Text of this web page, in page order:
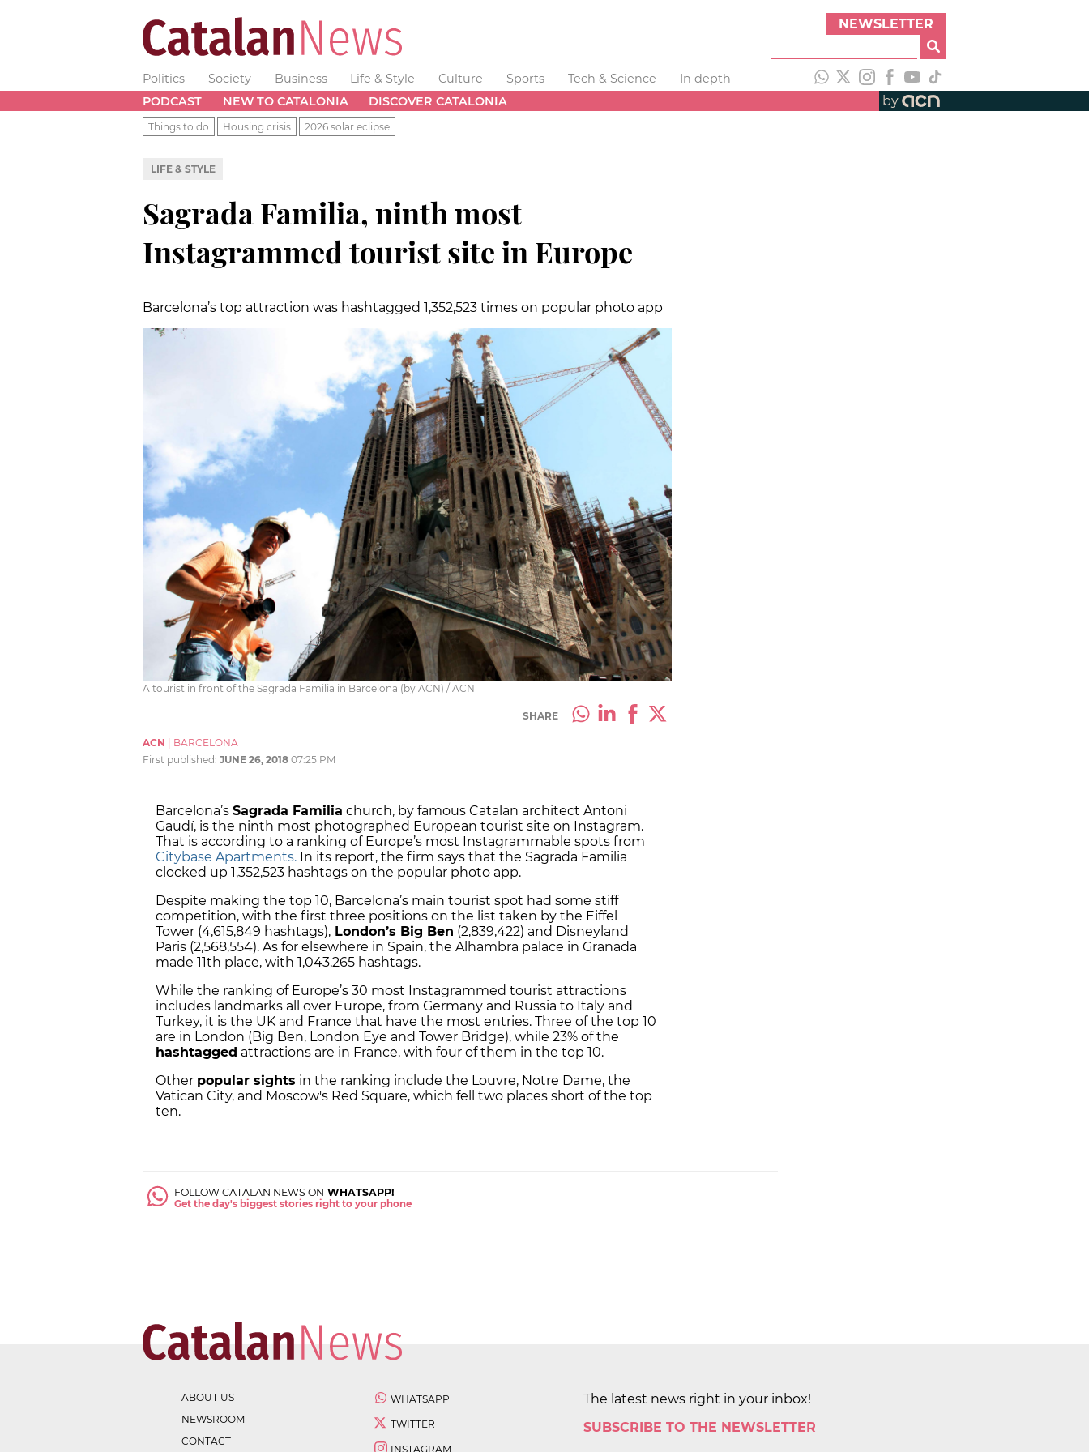
NEWSLETTER
Politics Society Business Life & Style Culture Sports Tech & Science
In depth
PODCAST
NEW TO CATALONIA DISCOVER CATALONIA by
Things to do Housing crisis 2026 solar eclipse
LIFE & STYLE
Sagrada Familia, ninth most
Instagrammed tourist site in Europe
Barcelona’s top attraction was hashtagged 1,352,523 times on popular photo app
A tourist in front of the Sagrada Familia in Barcelona (by ACN) / ACN
SHARE
ACN
BARCELONA
First published: JUNE 26, 2018 07:25 PM
Barcelona’s Sagrada Familia church, by famous Catalan architect Antoni
Gaudí, is the ninth most photographed European tourist site on Instagram.
That is according to a ranking of Europe’s most Instagrammable spots from
Citybase Apartments. In its report, the firm says that the Sagrada Familia
clocked up 1,352,523 hashtags on the popular photo app.
Despite making the top 10, Barcelona’s main tourist spot had some stiff
competition, with the first three positions on the list taken by the Eiffel
Tower (4,615,849 hashtags), London’s Big Ben (2,839,422) and Disneyland
Paris (2,568,554). As for elsewhere in Spain, the Alhambra palace in Granada
made 11th place, with 1,043,265 hashtags.
While the ranking of Europe’s 30 most Instagrammed tourist attractions
includes landmarks all over Europe, from Germany and Russia to Italy and
Turkey, it is the UK and France that have the most entries. Three of the top 10
are in London (Big Ben, London Eye and Tower Bridge), while 23% of the
hashtagged attractions are in France, with four of them in the top 10.
Other popular sights in the ranking include the Louvre, Notre Dame, the
Vatican City, and Moscow's Red Square, which fell two places short of the top
ten.
FOLLOW CATALAN NEWS ON WHATSAPP!
Get the day's biggest stories right to your phone
ABOUT US
NEWSROOM
CONTACT
WHATSAPP
TWITTER
INSTAGRAM
The latest news right in your inbox!
SUBSCRIBE TO THE NEWSLETTER